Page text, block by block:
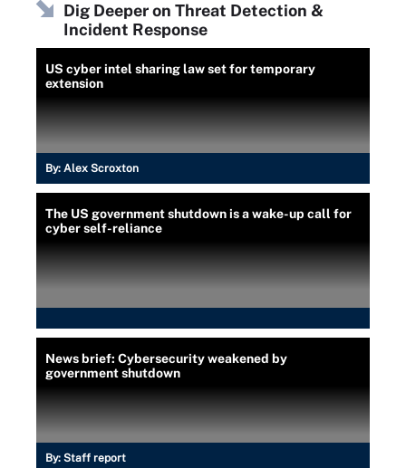
Dig Deeper on Threat Detection &
Incident Response
US cyber intel sharing law set for temporary
extension
By: Alex Scroxton
The US government shutdown is a wake-up call for
cyber self-reliance
News brief: Cybersecurity weakened by
government shutdown
By: Staff report